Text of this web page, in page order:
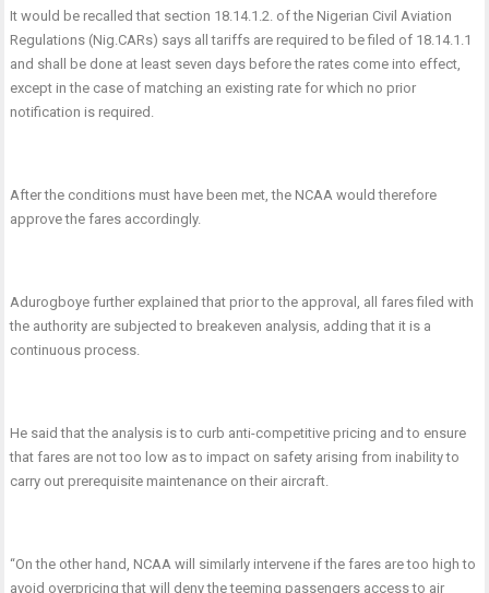
It would be recalled that section 18.14.1.2. of the Nigerian Civil Aviation
Regulations (Nig.CARs) says all tariffs are required to be filed of 18.14.1.1
and shall be done at least seven days before the rates come into effect,
except in the case of matching an existing rate for which no prior
notification is required.
After the conditions must have been met, the NCAA would therefore
approve the fares accordingly.
Adurogboye further explained that prior to the approval, all fares filed with
the authority are subjected to breakeven analysis, adding that it is a
continuous process.
He said that the analysis is to curb anti-competitive pricing and to ensure
that fares are not too low as to impact on safety arising from inability to
carry out prerequisite maintenance on their aircraft.
“On the other hand, NCAA will similarly intervene if the fares are too high to
avoid overpricing that will deny the teeming passengers access to air